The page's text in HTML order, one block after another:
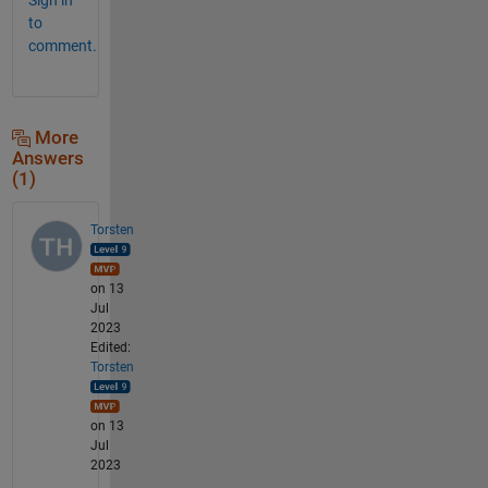
to
comment.
More
Answers
(1)
Torsten
on 13
Jul
2023
Edited:
Torsten
on 13
Jul
2023